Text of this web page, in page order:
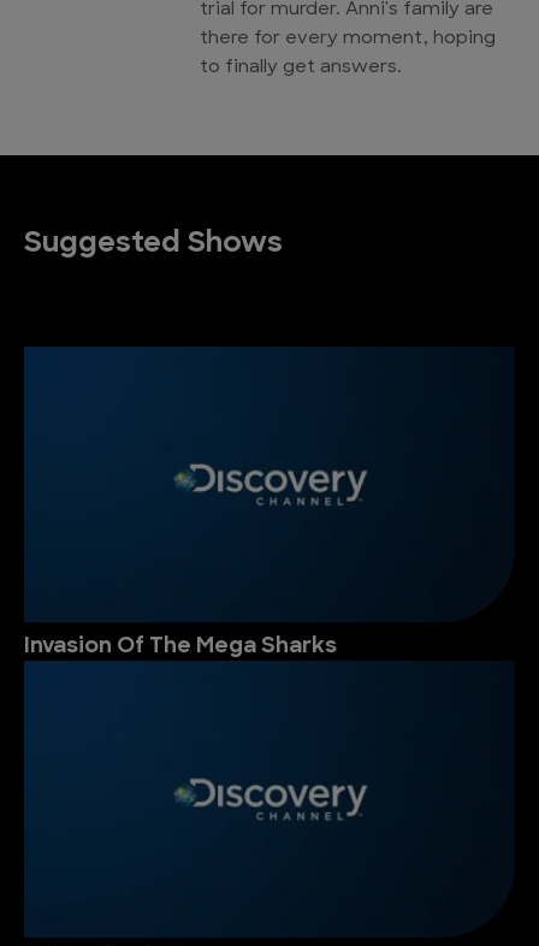
trial for murder. Anni's family are
there for every moment, hoping
to finally get answers.
Suggested Shows
Invasion Of The Mega Sharks